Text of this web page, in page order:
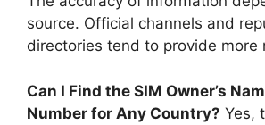
source. Official channels and
directories tend to provide more
Can I Find the SIM Owner’s
Number for Any Country? Yes,